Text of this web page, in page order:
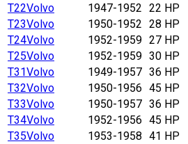
T22Volvo 1947-1952 22 HP
T23Volvo 1950-1952 28 HP
T24Volvo 1952-1959 27 HP
T25Volvo 1952-1959 30 HP
T31Volvo 1949-1957 36 HP
T32Volvo 1950-1956 45 HP
T33Volvo 1950-1957 36 HP
T34Volvo 1952-1956 45 HP
T35Volvo 1953-1958 41 HP